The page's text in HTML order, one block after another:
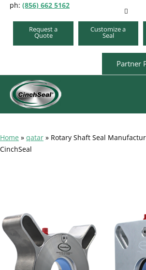
Partner
ph: (856) 662 5162
Request a
Quote
Customize a
Seal
Home » qatar » Rotary Shaft Seal
CinchSeal